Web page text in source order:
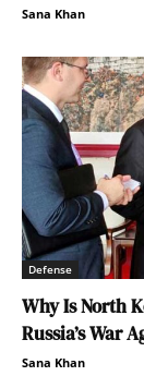
Sana Khan
Defense
Why Is North
Russia’s War
Sana Khan